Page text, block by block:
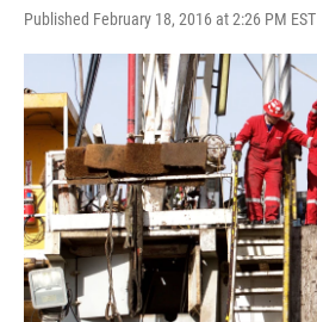
Published February 18, 2016 at 2:26 PM EST